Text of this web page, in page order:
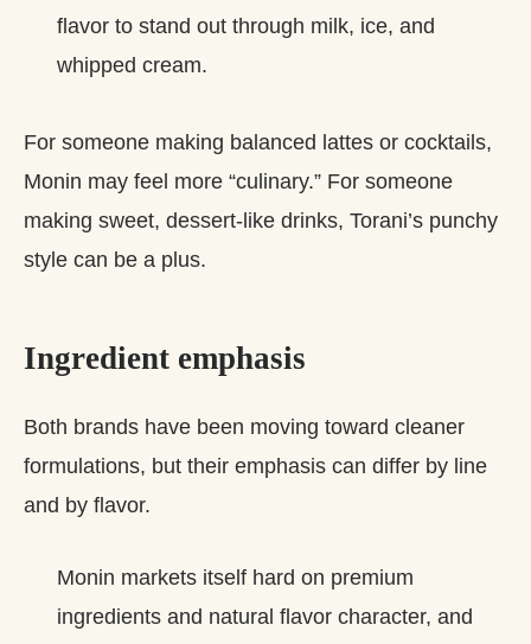
flavor to stand out through milk, ice, and
whipped cream.
For someone making balanced lattes or cocktails,
Monin may feel more “culinary.” For someone
making sweet, dessert‑like drinks, Torani’s punchy
style can be a plus.
Ingredient emphasis
Both brands have been moving toward cleaner
formulations, but their emphasis can differ by line
and by flavor.
Monin markets itself hard on premium
ingredients and natural flavor character, and